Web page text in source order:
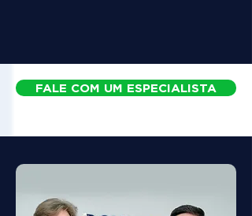
FALE COM UM ESPECIALISTA